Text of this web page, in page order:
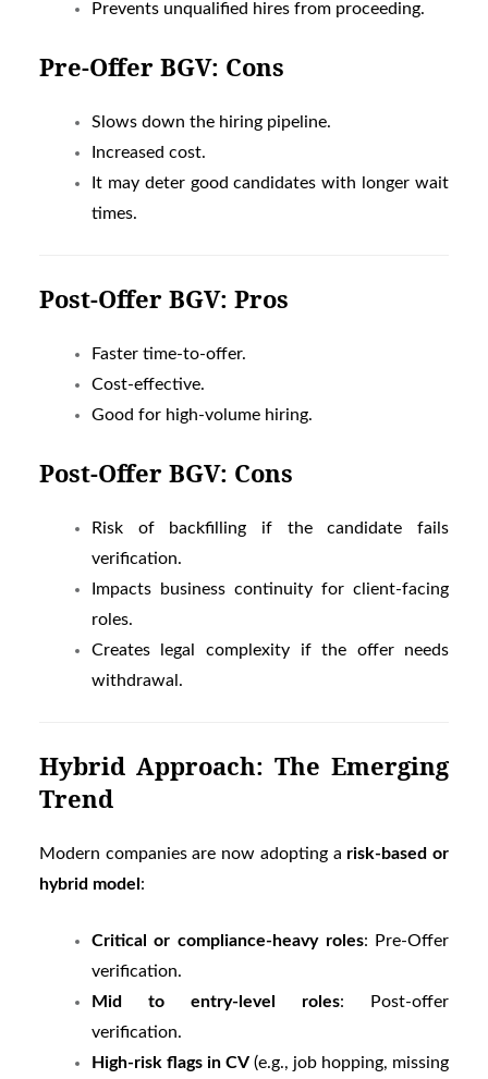
Prevents unqualified hires from proceeding.
Pre-Offer BGV: Cons
Slows down the hiring pipeline.
Increased cost.
It may deter good candidates with longer wait
times.
Post-Offer BGV: Pros
Faster time-to-offer.
Cost-effective.
Good for high-volume hiring.
Post-Offer BGV: Cons
Risk of backfilling if the candidate fails
verification.
Impacts business continuity for client-facing
roles.
Creates legal complexity if the offer needs
withdrawal.
Hybrid Approach: The Emerging
Trend
Modern companies are now adopting a risk-based or
hybrid model :
Critical or compliance-heavy roles: Pre-Offer
verification.
Mid to entry-level roles: Post-offer
verification.
High-risk flags in CV(e.g., job hopping, missing